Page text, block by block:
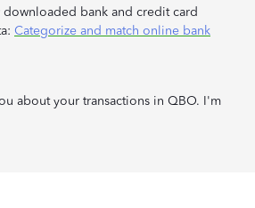
bank and credit card
Categorize and match online bank
about your transactions in QBO. I'm